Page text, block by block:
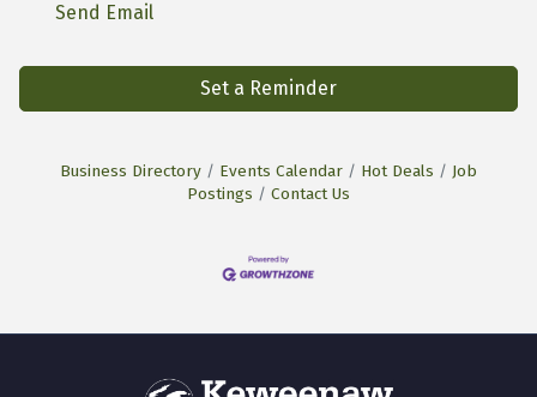
Send Email
Set a Reminder
Business Directory Events Calendar Hot Deals
Job
Postings
Contact Us